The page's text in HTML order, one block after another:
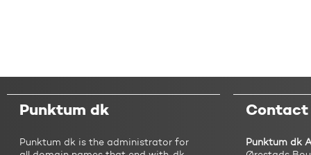
Punktum dk
Punktum dk is the administrator for
Contact
Punktum dk